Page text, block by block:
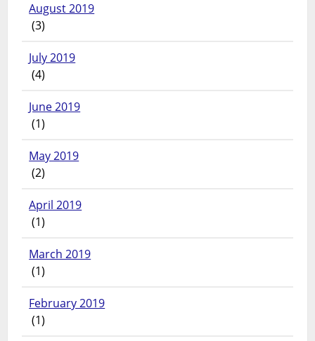
August 2019
(3)
July 2019
(4)
June 2019
(1)
May 2019
(2)
April 2019
(1)
March 2019
(1)
February 2019
(1)